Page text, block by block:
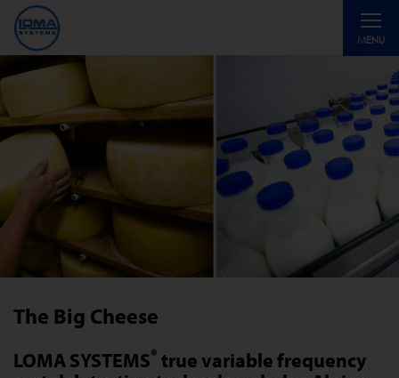
MENU
Toggle
The Big Cheese
LOMA SYSTEMS® true variable frequency